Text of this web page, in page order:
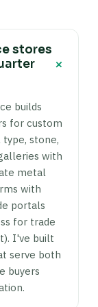
stores
+
builds
for custom
stone,
with
metal
with
portals
for trade
I've built
serve both
buyers